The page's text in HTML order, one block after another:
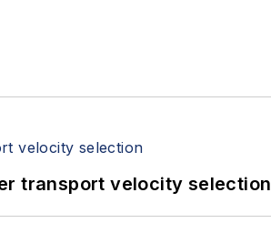
transport velocity selection